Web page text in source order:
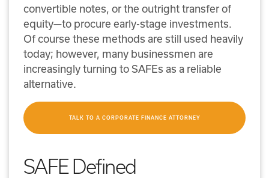
convertible notes, or the outright transfer of
equity—to procure early-stage investments.
Of course these methods are still used heavily
today; however, many businessmen are
increasingly turning to SAFEs as a reliable
alternative.
TALK TO A CORPORATE FINANCE ATTORNEY
SAFE Defined